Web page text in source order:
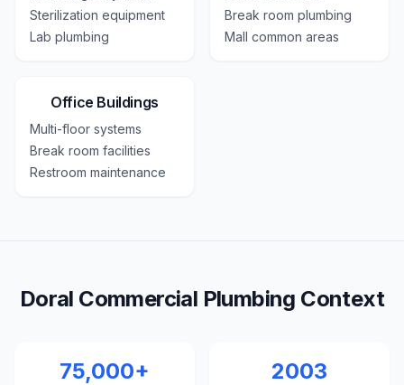
Sterilization equipment
Lab plumbing
Break room plumbing
Mall common areas
Office Buildings
Multi-floor systems
Break room facilities
Restroom maintenance
Doral Commercial Plumbing Context
75,000+ 2003